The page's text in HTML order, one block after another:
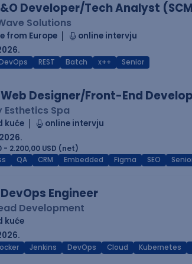
Developer/Tech Analyst
Solutions
from Europe
online intervju
REST Batch x++ Senior
Designer/Front-End
Esthetics Spa
kuće
online intervju
- 2.200,00 USD (net)
QA CRM Embedded Figma SEO
Engineer
Development
kuće
Jenkins DevOps Cloud Kubernetes